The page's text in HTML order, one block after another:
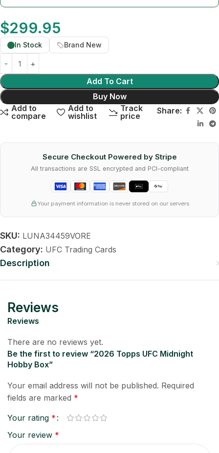
$299.95
In Stock Brand New
Add To Cart
Buy Now
Add to
compare
Add to
wishlist
Track
price
Share:
Secure Checkout Powered by Stripe
All transactions are SSL encrypted and PCI-compliant
Your payment information is never stored on our servers
SKU: LUNA34459VORE
Category: UFC Trading Cards
Description
Reviews
Reviews
There are no reviews yet.
Be the first to review “2026 Topps UFC Midnight
Hobby Box”
Your email address will not be published. Required
fields are marked *
Your rating *
Your review *